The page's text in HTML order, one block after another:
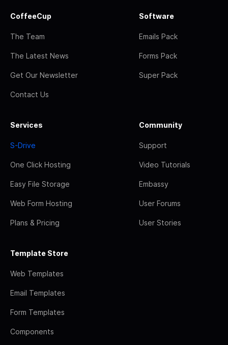
CoffeeCup
The Team
The Latest News
Get Our Newsletter
Contact Us
Software
Emails Pack
Forms Pack
Super Pack
Services
S-Drive
One Click Hosting
Easy File Storage
Web Form Hosting
Plans & Pricing
Community
Support
Video Tutorials
Embassy
User Forums
User Stories
Template Store
Web Templates
Email Templates
Form Templates
Components